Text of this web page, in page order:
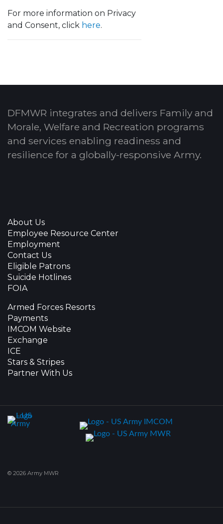
For more information on Privacy
and Consent, click here.
DFMWR integrates and delivers Family and
Morale, Welfare and Recreation programs
and services enabling readiness and
resilience for a globally-responsive Army.
About Us
Employee Resource Center
Employment
Contact Us
Eligible Patrons
Suicide Hotlines
FOIA
Armed Forces Resorts
Payments
IMCOM Website
Exchange
ICE
Stars & Stripes
Partner With Us
© 2026 Army MWR